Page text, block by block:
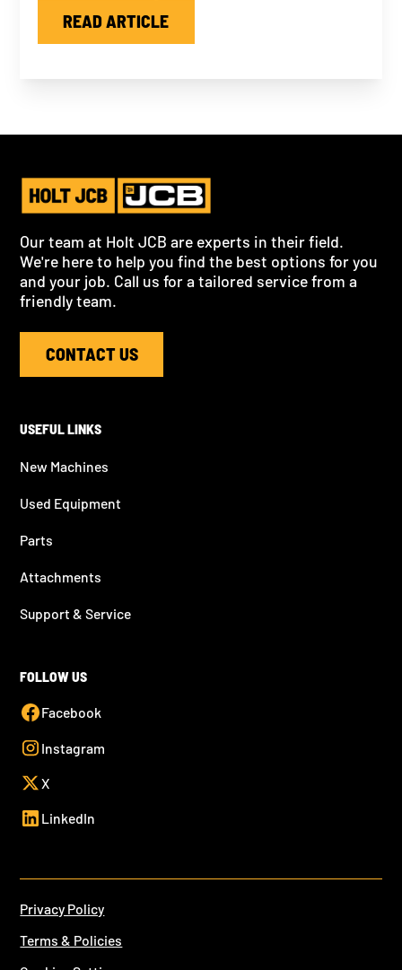
READ ARTICLE
Our team at Holt JCB are experts in their field.
We're here to help you find the best options for you
and your job. Call us for a tailored service from a
friendly team.
CONTACT US
USEFUL LINKS
New Machines
Used Equipment
Parts
Attachments
Support & Service
FOLLOW US
Facebook
Instagram
X
LinkedIn
Privacy Policy
Terms & Policies